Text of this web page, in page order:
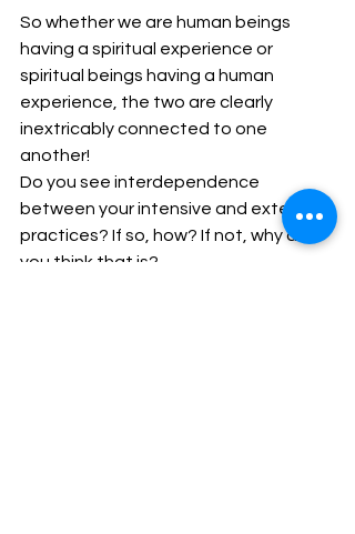
So whether we are human beings
having a spiritual experience or
spiritual beings having a human
experience, the two are clearly
inextricably connected to one
another!
Do you see interdependence
between your intensive and extensive
practices? If so, how? If not, why do
you think that is?